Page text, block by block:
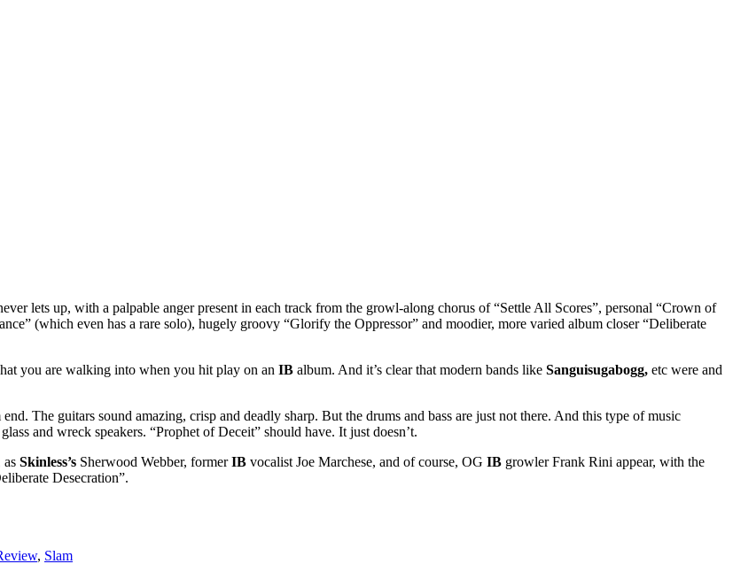
lets up, with a palpable anger present in each track from the growl-along chorus of “Settle All Scores”, personal “Crown of
(which even has a rare solo), hugely groovy “Glorify the Oppressor” and moodier, more varied album closer “Deliberate
you are walking into when you hit play on an IB album. And it’s clear that modern bands like Sanguisugabogg, etc were and
The guitars sound amazing, crisp and deadly sharp. But the drums and bass are just not there. And this type of music
and wreck speakers. “Prophet of Deceit” should have. It just doesn’t.
as Skinless’s Sherwood Webber, formerIB vocalist Joe Marchese, and of course, OG IB growler Frank Rini appear, with the
Desecration”.
, Slam